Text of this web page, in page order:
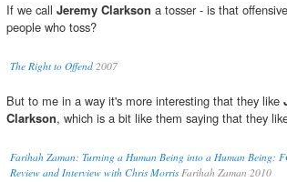
If we call Jeremy Clarkson a tosser - is that
people who toss?
The Right to Offend 2007
But to me in a way it's more interesting that they like
Clarkson, which is a bit like them saying that they
Farihah Zaman: Turning a Human Being into a Human Being:
Review and Interview with Chris MorrisFarihah Zaman 2010